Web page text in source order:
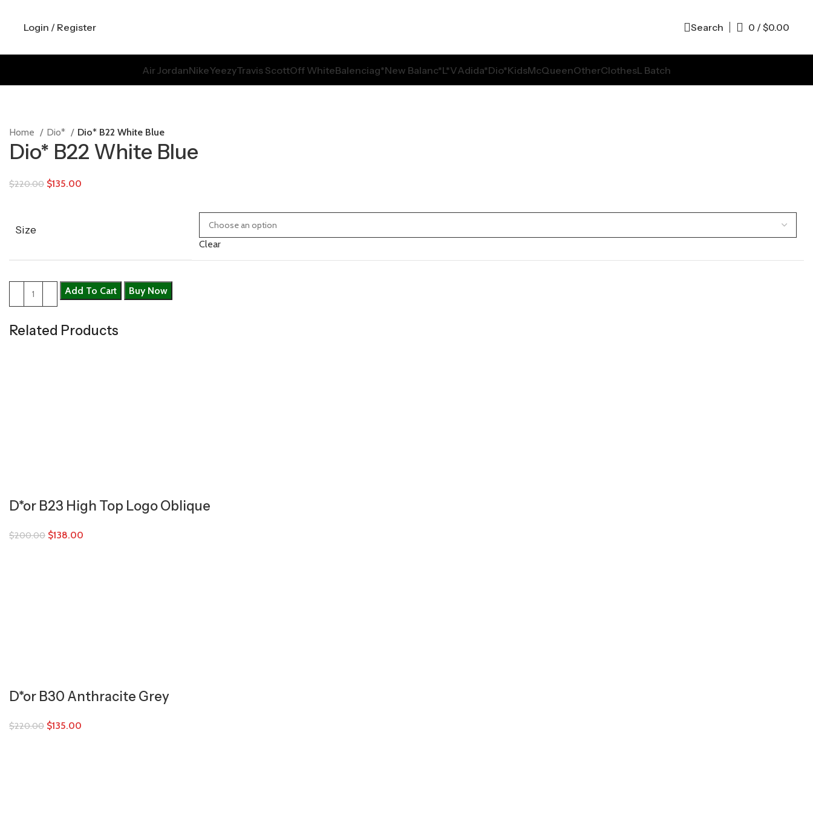
Login / Register Search 0 /$0.00
Air JordanNikeYeezyTravis ScottOff WhiteBalenciag*New Balanc*L*VAdida*Dio*KidsMcQueenOtherClothesL Batch
Home Dio* Dio* B22 White Blue
Dio* B22 White Blue
$220.00 $135.00
Size
Clear
Add To Cart Buy Now
Related Products
D*or B23 High Top Logo Oblique
$200.00 $138.00
D*or B30 Anthracite Grey
$220.00 $135.00